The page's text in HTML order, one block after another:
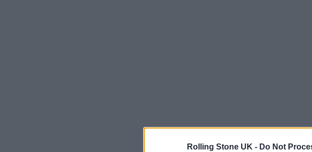
Rolling Stone UK - Do Not